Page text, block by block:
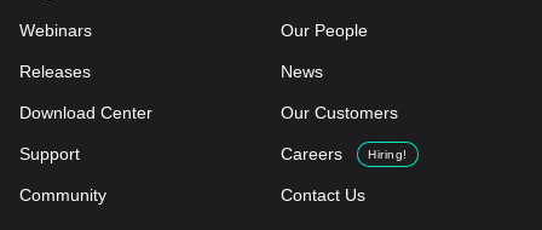
Webinars
Releases
Download Center
Support
Community
Our People
News
Our Customers
Careers Hiring!
Contact Us